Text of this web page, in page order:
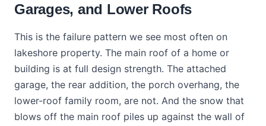
Garages, and Lower Roofs
This is the failure pattern we see most often on
lakeshore property. The main roof of a home or
building is at full design strength. The attached
garage, the rear addition, the porch overhang, the
lower-roof family room, are not. And the snow that
blows off the main roof piles up against the wall of